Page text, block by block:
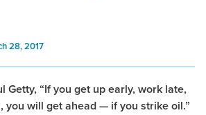
28, 2017
Getty, “If you get up early, work late,
you will get ahead — if you strike oil.”